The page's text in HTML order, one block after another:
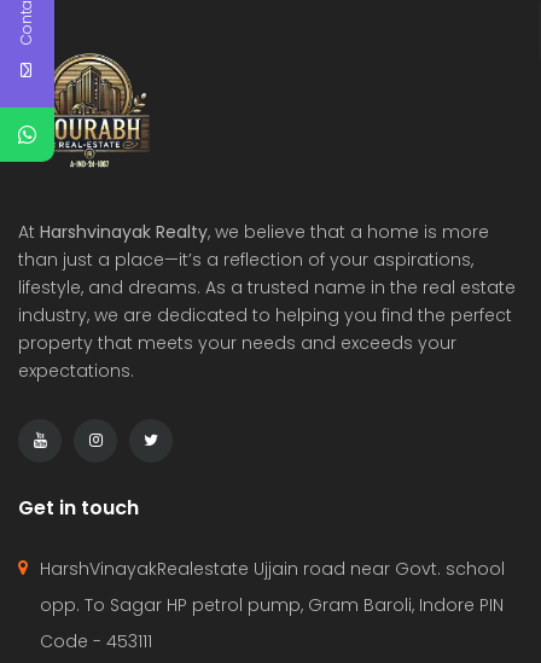
At Harshvinayak Realty, we believe that a home is more
than just a place—it’s a reflection of your aspirations,
lifestyle, and dreams. As a trusted name in the real estate
industry, we are dedicated to helping you find the perfect
property that meets your needs and exceeds your
expectations.
Get in touch
HarshVinayakRealestate Ujjain road near Govt. school
opp. To Sagar HP petrol pump, Gram Baroli, Indore PIN
Code - 453111